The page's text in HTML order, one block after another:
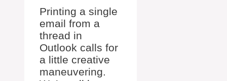
Printing a single
email from a
thread in
Outlook calls for
a little creative
maneuvering.